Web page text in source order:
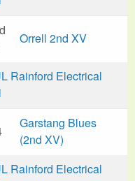
Orrell 2nd XV
Rainford Electrical
Garstang Blues
(2nd XV)
Rainford Electrical